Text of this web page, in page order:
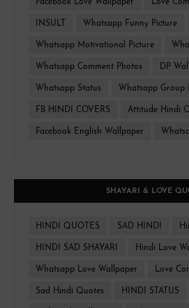
Facebook Love Wallpaper Love
INSULT Whatsapp Funny Picture
Whatsapp Motivational Picture
Whatsapp Comment Photos DP
Whatsapp Status Whatsapp Group
FB HINDI COVERS Attitude Hindi
Facebook English Wallpaper
SHAYARI & LOVE
HINDI QUOTES SAD HINDI
HINDI SAD SHAYARI Hindi Love
Whatsapp Love Wallpaper Love
Sad Hindi Quotes HINDI STATUS